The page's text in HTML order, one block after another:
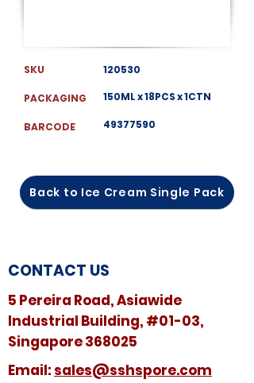
SKU
PACKAGING
BARCODE
120530
150ML x 18PCS x 1CTN
49377590
Back to Ice Cream Single Pack
CONTACT US
5 Pereira Road, Asiawide
Industrial Building, #01-03,
Singapore 368025
​​Email: sales@sshspore.com